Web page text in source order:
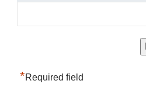
*Required field